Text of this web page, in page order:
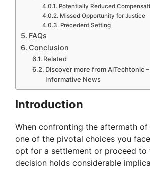
Potentially Reduced
Missed Opportunity for Justice
Precedent Setting
FAQs
Conclusion
Related
Discover more from AiTechtonic –
Informative News
Introduction
When confronting the aftermath
one of the pivotal choices you
opt for a settlement or proceed to
decision holds considerable